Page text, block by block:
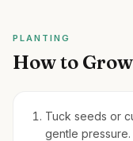
PLANTING
How to Grow
Tuck seeds or
gentle pressure.